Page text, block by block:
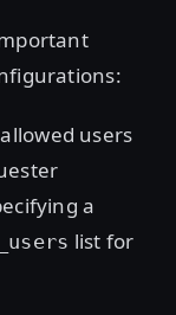
users
a
list for